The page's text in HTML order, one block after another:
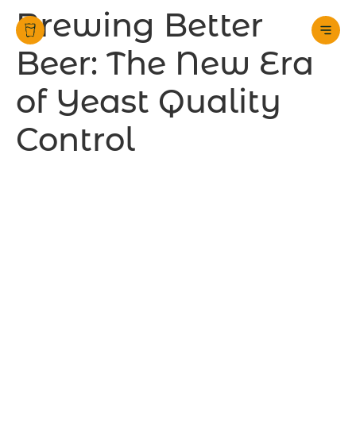
Brewing Better
Beer: The New Era
of Yeast Quality
Control